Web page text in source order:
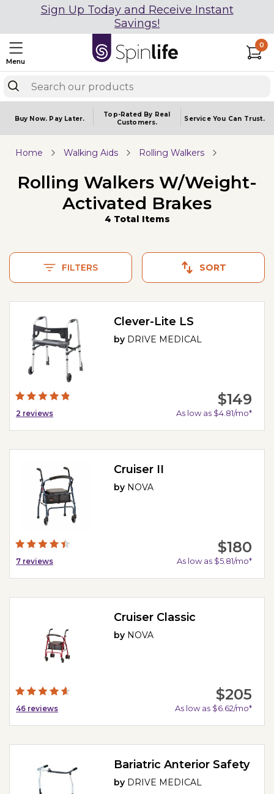
Sign Up Today and Receive Instant
Savings!
Menu
0
Buy Now. Pay Later.
Top-Rated By Real
Customers.
Service You Can Trust.
Home Walking Aids Rolling Walkers
Rolling Walkers W/Weight-
Activated Brakes
4 Total Items
FILTERS SORT
2 reviews
Clever-Lite LS
by DRIVE MEDICAL
$149
As low as $4.81/mo*
7 reviews
Cruiser II
by NOVA
$180
As low as $5.81/mo*
46 reviews
Cruiser Classic
by NOVA
$205
As low as $6.62/mo*
Bariatric Anterior Safety
by DRIVE MEDICAL